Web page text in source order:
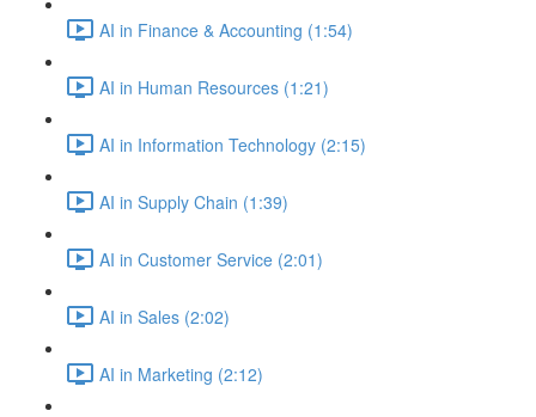
AI in Finance & Accounting (1:54)
AI in Human Resources (1:21)
AI in Information Technology (2:15)
AI in Supply Chain (1:39)
AI in Customer Service (2:01)
AI in Sales (2:02)
AI in Marketing (2:12)